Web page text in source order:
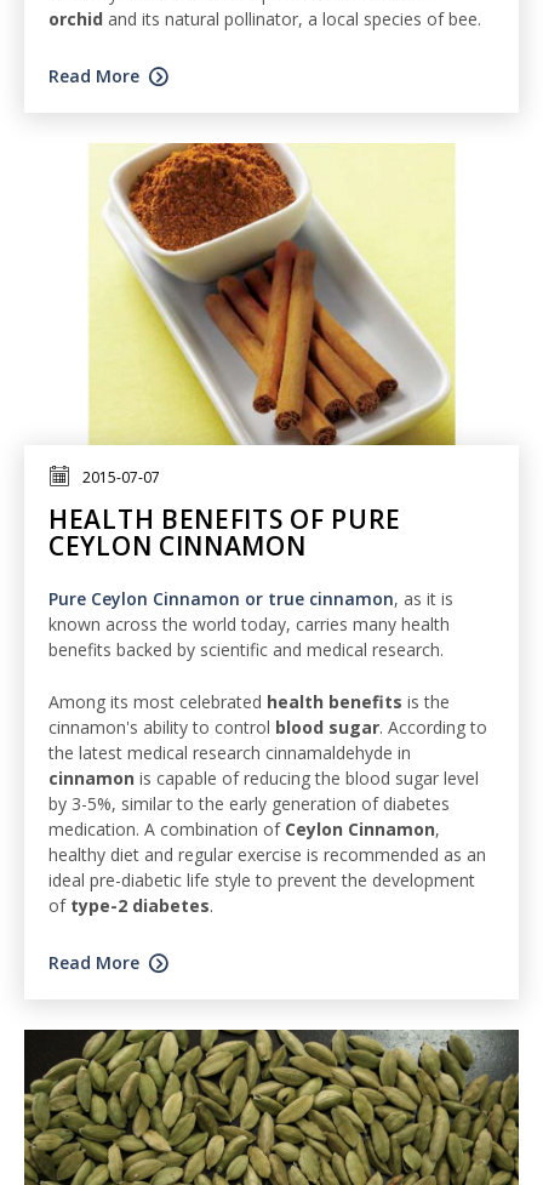
orchid and its natural pollinator, a local species of bee.
Read More
2015-07-07
HEALTH BENEFITS OF PURE
CEYLON CINNAMON
Pure Ceylon Cinnamon or true cinnamon, as it is
known across the world today, carries many health
benefits backed by scientific and medical research.
Among its most celebrated health benefits is the
cinnamon's ability to control blood sugar. According to
the latest medical research cinnamaldehyde in
cinnamon is capable of reducing the blood sugar level
by 3-5%, similar to the early generation of diabetes
medication. A combination of Ceylon Cinnamon,
healthy diet and regular exercise is recommended as an
ideal pre-diabetic life style to prevent the development
of type-2 diabetes.
Read More